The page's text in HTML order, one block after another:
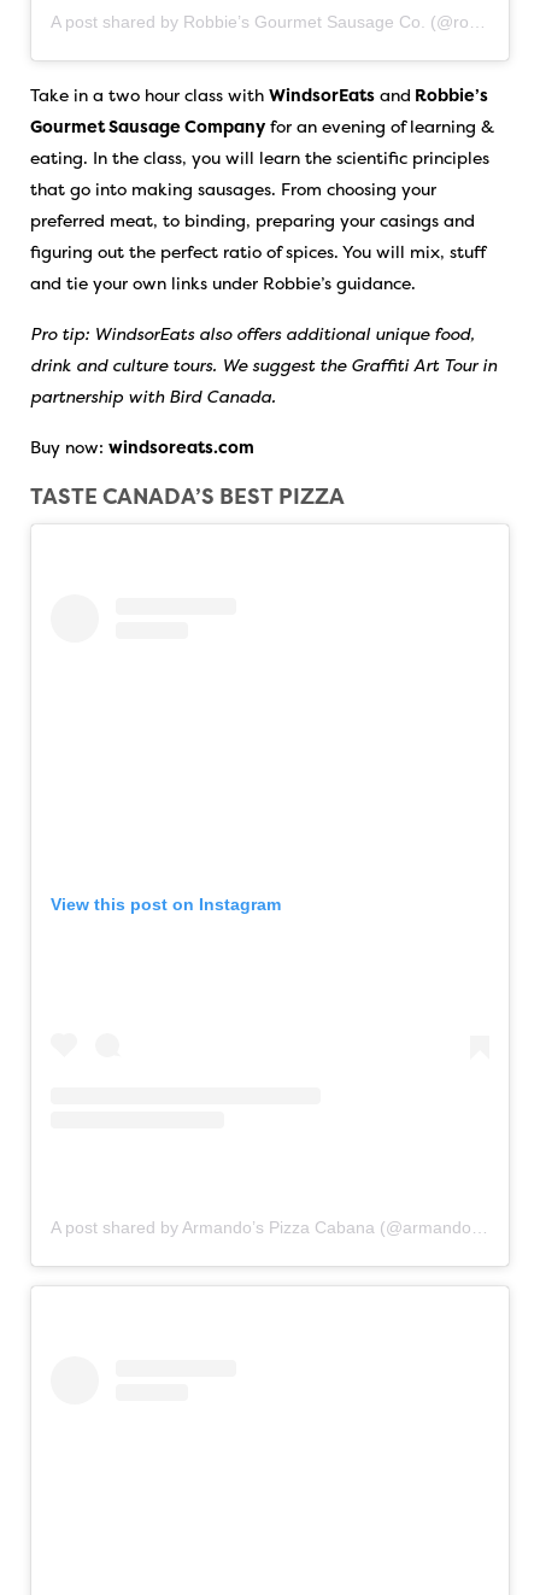
Take in a two hour class with WindsorEats and Robbie’s
Gourmet Sausage Company for an evening of learning &
eating. In the class, you will learn the scientific principles
that go into making sausages. From choosing your
preferred meat, to binding, preparing your casings and
figuring out the perfect ratio of spices. You will mix, stuff
and tie your own links under Robbie’s guidance.
Pro tip: WindsorEats also offers additional unique food,
drink and culture tours. We suggest the Graffiti Art Tour in
partnership with Bird Canada.
Buy now: windsoreats.com
TASTE CANADA’S BEST PIZZA
View this post on Instagram